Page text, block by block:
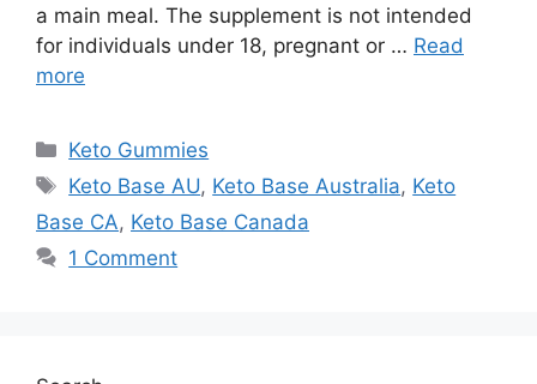
a main meal. The supplement is not intended
for individuals under 18, pregnant or … Read
more
Categories
Keto Gummies
Tags
Keto Base AU, Keto Base Australia, Keto
Base CA, Keto Base Canada
1 Comment